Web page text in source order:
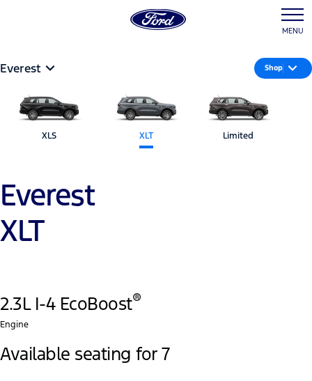
MENU
Everest Shop
XLS XLT Limited
Everest
XLT
2.3L I-4 EcoBoost®
Engine
Available seating for 7